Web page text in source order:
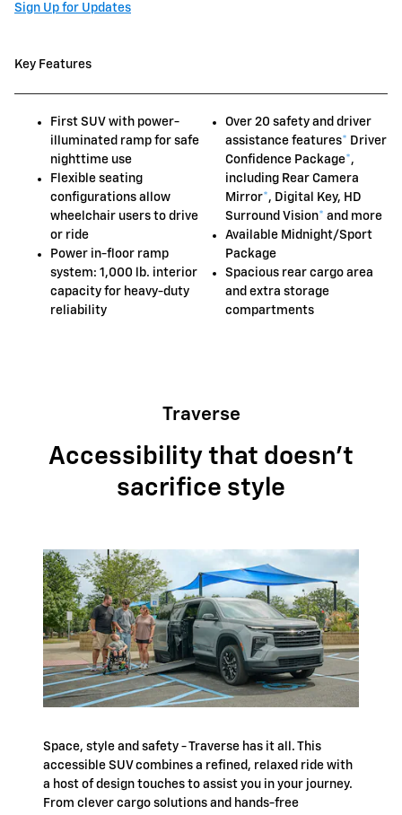
Sign Up for Updates
Key Features
First SUV with power-
illuminated ramp for safe
nighttime use
Flexible seating
configurations allow
wheelchair users to drive
or ride
Power in-floor ramp
system: 1,000 lb. interior
capacity for heavy-duty
reliability
Over 20 safety and driver
assistance features* Driver
Confidence Package*,
including Rear Camera
Mirror*, Digital Key, HD
Surround Vision* and more
Available Midnight/Sport
Package
Spacious rear cargo area
and extra storage
compartments
Traverse
Accessibility that doesn't
sacrifice style
Space, style and safety - Traverse has it all. This
accessible SUV combines a refined, relaxed ride with
a host of design touches to assist you in your journey.
From clever cargo solutions and hands-free